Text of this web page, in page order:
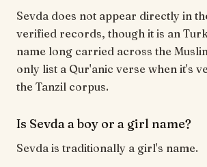
Sevda does not appear directly in
verified records, though it is an
name long carried across the
only list a Qur'anic verse when it's
the Tanzil corpus.
Is Sevda a boy or a girl name?
Sevda is traditionally a girl's name.